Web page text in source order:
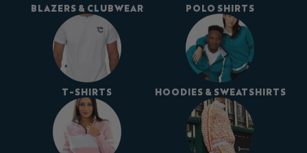
BLAZERS & CLUBWEAR POLO SHIRTS
T-SHIRTS HOODIES & SWEATSHIRTS